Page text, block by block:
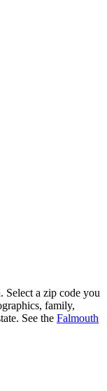
a zip code you
family,
See the Falmouth